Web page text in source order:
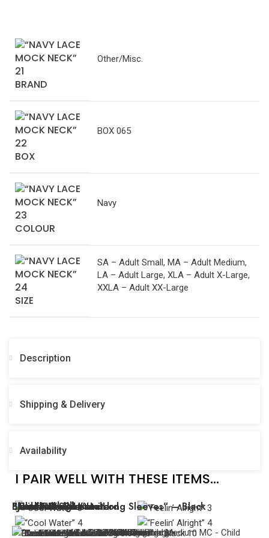
BRAND
Other/Misc.
BOX
BOX 065
COLOUR
Navy
SIZE
SA – Adult Small, MA – Adult Medium,
LA – Adult Large, XLA – Adult X-Large,
XXLA – Adult XX-Large
Description
Shipping & Delivery
Availability
I PAIR WELL WITH THESE ITEMS...
“Cool Water”
LC - Child Large
“Feelin’ Alright”
LC - Child Large
“Fur Elise” – Leotard
LC - Child Large
“Leotard with Lace Long Sleeves” – Black
MC - Child
Black Lace Dress
LA - Adult Large
“True Faith”
SA - Adult Small
“Never Broken”
SA - Adult Small
Black and Silver Unitard
MC - Child Medium
Black Lace Biketard
LC - Child Large
“Juliette”
MC - Child Medium